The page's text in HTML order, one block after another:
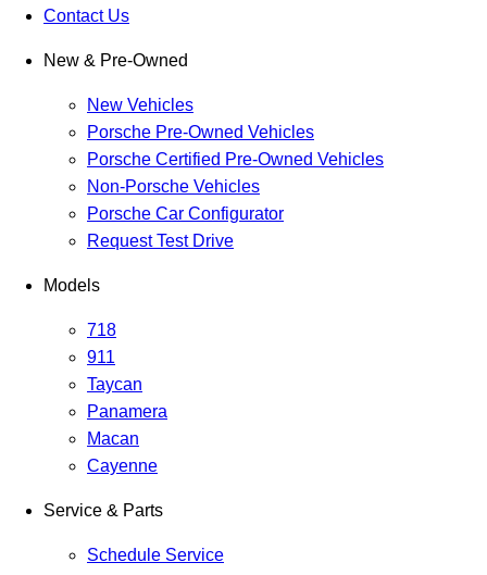
Contact Us
New & Pre-Owned
New Vehicles
Porsche Pre-Owned Vehicles
Porsche Certified Pre-Owned Vehicles
Non-Porsche Vehicles
Porsche Car Configurator
Request Test Drive
Models
718
911
Taycan
Panamera
Macan
Cayenne
Service & Parts
Schedule Service